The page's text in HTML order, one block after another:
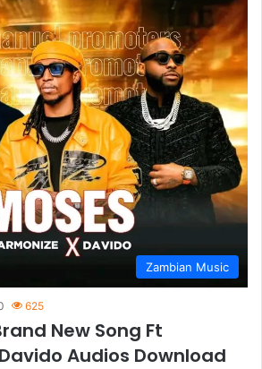
Zambian Music
625
New Song Ft
Audios Download